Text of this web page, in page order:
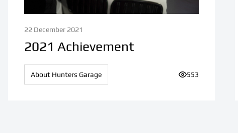
22 December 2021
2021 Achievement
About Hunters Garage Number of views:
553